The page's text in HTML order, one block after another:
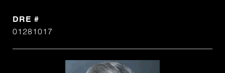
DRE #
01281017